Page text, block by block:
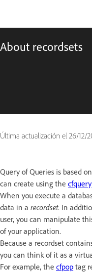
About recordsets
Última actualización el 26/12/
Query of Queries is based
can create using the cfquery
When you execute a
data in a recordset. In
user, you can manipulate
of your application.
Because a recordset
you can think of it as a
For example, the cfpop tag